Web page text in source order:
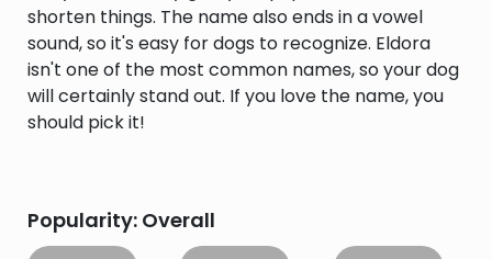
shorten things. The name also ends in a vowel
sound, so it's easy for dogs to recognize. Eldora
isn't one of the most common names, so your dog
will certainly stand out. If you love the name, you
should pick it!
Popularity: Overall